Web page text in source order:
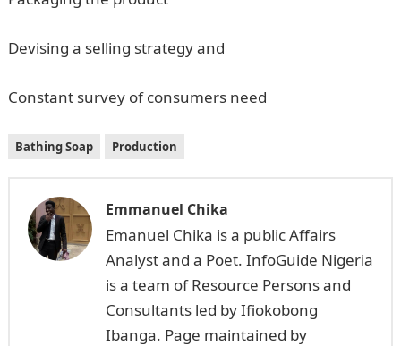
Devising a selling strategy and
Constant survey of consumers need
Bathing Soap Production
Emmanuel Chika
Emanuel Chika is a public Affairs
Analyst and a Poet. InfoGuide Nigeria
is a team of Resource Persons and
Consultants led by Ifiokobong
Ibanga. Page maintained by